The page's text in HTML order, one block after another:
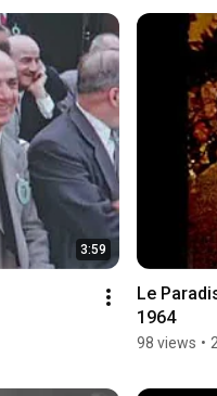
3:59
Le
1964
98 views •